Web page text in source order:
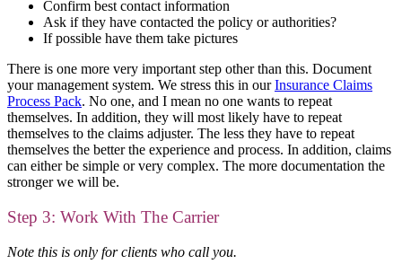
Confirm best contact information
Ask if they have contacted the policy or authorities?
If possible have them take pictures
There is one more very important step other than this. Document
your management system. We stress this in ourInsurance Claims
Process Pack. No one, and I mean no one wants to repeat
themselves. In addition, they will most likely have to repeat
themselves to the claims adjuster. The less they have to repeat
themselves the better the experience and process. In addition, claims
can either be simple or very complex. The more documentation the
stronger we will be.
Step 3: Work With The Carrier
Note this is only for clients who call you.